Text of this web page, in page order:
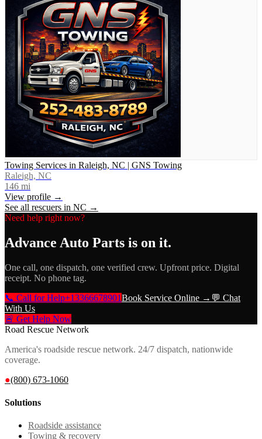
Towing Services in Raleigh, NC | GNS Towing
Raleigh, NC
146 mi
View profile →
See all rescuers in NC →
Need help right now?
Advance Auto Parts is on it.
One call, one dispatch, one verified crew. Upfront price. Digital
receipt. No phone tag.
📞 Call for Help+13366678901Book Service Online → 💬 Chat
With Us
🚨 Get Help Now
Road Rescue Network
America's roadside rescue network. 24/7 dispatch, nationwide
coverage.
●(800) 673-1060
Solutions
Roadside assistance
Towing & recovery